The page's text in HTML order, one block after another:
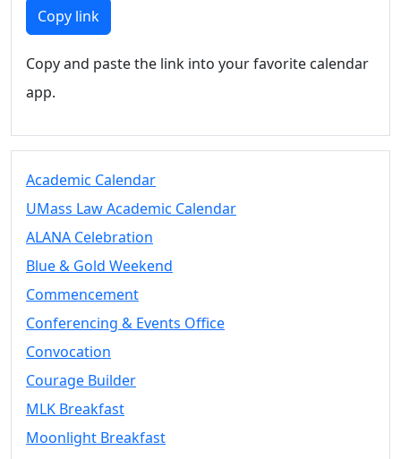
Members
UMassD
Summer
Conferencing
Vending &
Tables
FAQs on
& Events
25 Live
Book a
Conferencing
& Events
Space Layouts
Contact
Convocation
Courage
Copy link
Copy and paste the link into your favorite calendar
app.
Academic Calendar
UMass Law Academic Calendar
ALANA Celebration
Blue & Gold Weekend
Commencement
Conferencing & Events Office
Convocation
Courage Builder
MLK Breakfast
Moonlight Breakfast